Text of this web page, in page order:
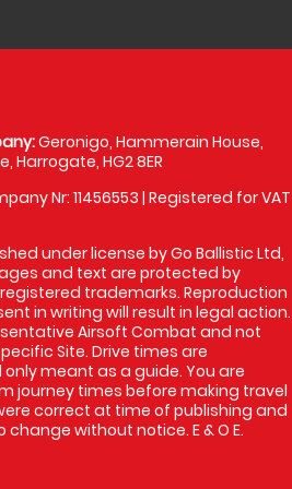
Geronigo, Hammerain House,
Harrogate, HG2 8ER
Nr: 11456553 | Registered for VAT
under license by Go Ballistic Ltd,
and text are protected by
trademarks. Reproduction
in writing will result in legal action.
Airsoft Combat and not
Site. Drive times are
meant as a guide. You are
journey times before making travel
correct at time of publishing and
without notice. E & O E.